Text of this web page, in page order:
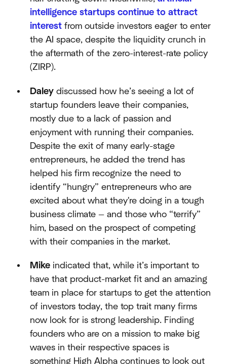
intelligence startups continue to attract
interest from outside investors eager to enter
the AI space, despite the liquidity crunch in
the aftermath of the zero-interest-rate policy
(ZIRP).
Daley discussed how he’s seeing a lot of
startup founders leave their companies,
mostly due to a lack of passion and
enjoyment with running their companies.
Despite the exit of many early-stage
entrepreneurs, he added the trend has
helped his firm recognize the need to
identify “hungry” entrepreneurs who are
excited about what they're doing in a tough
business climate — and those who “terrify”
him, based on the prospect of competing
with their companies in the market.
Mike indicated that, while it’s important to
have that product-market fit and an amazing
team in place for startups to get the attention
of investors today, the top trait many firms
now look for is strong leadership. Finding
founders who are on a mission to make big
waves in their respective spaces is
something High Alpha continues to look out